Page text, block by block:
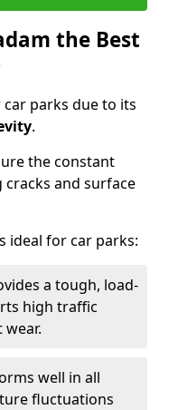
the Best
parks due to its
.
the constant
and surface
ideal for car parks:
a tough, load-
high traffic
well in all
fluctuations